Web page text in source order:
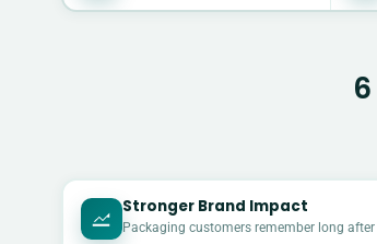
Stronger Brand Impact
Packaging customers remember long